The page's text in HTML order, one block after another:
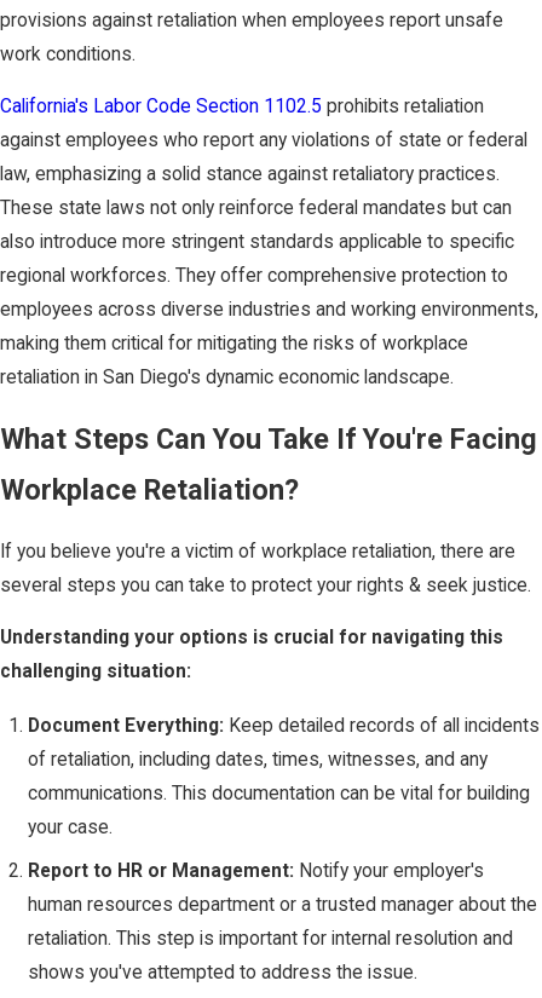
provisions against retaliation when employees report unsafe
work conditions.
California's Labor Code Section 1102.5 prohibits retaliation
against employees who report any violations of state or federal
law, emphasizing a solid stance against retaliatory practices.
These state laws not only reinforce federal mandates but can
also introduce more stringent standards applicable to specific
regional workforces. They offer comprehensive protection to
employees across diverse industries and working environments,
making them critical for mitigating the risks of workplace
retaliation in San Diego's dynamic economic landscape.
What Steps Can You Take If You're Facing
Workplace Retaliation?
If you believe you're a victim of workplace retaliation, there are
several steps you can take to protect your rights & seek justice.
Understanding your options is crucial for navigating this
challenging situation:
Document Everything: Keep detailed records of all incidents
of retaliation, including dates, times, witnesses, and any
communications. This documentation can be vital for building
your case.
Report to HR or Management: Notify your employer's
human resources department or a trusted manager about the
retaliation. This step is important for internal resolution and
shows you've attempted to address the issue.